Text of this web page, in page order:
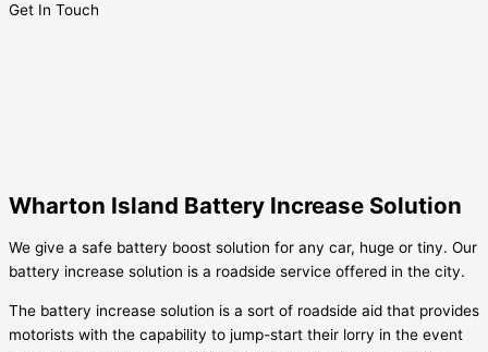
Get In Touch
Wharton Island Battery Increase Solution
We give a safe battery boost solution for any car, huge or tiny. Our
battery increase solution is a roadside service offered in the city.
The battery increase solution is a sort of roadside aid that provides
motorists with the capability to jump-start their lorry in the event